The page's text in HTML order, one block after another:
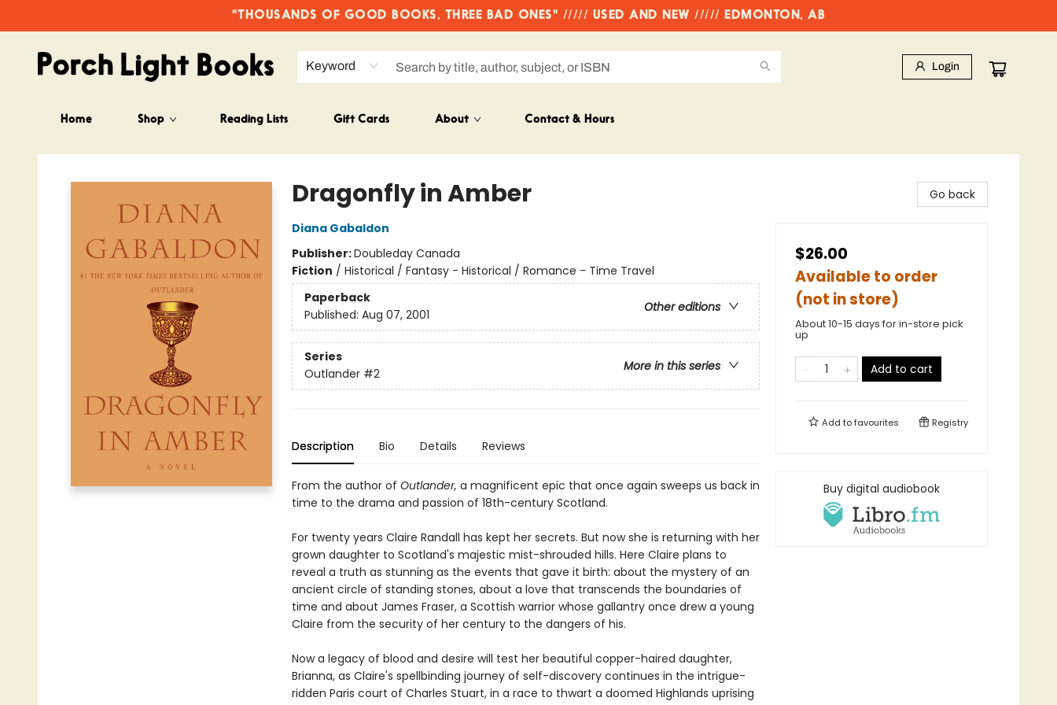
"THOUSANDS OF GOOD BOOKS, THREE BAD ONES" ///// USED AND NEW ///// EDMONTON, AB
Keyword Login
Home Shop Reading Lists Gift Cards About Contact & Hours
Porch Light Books
Dragonfly in Amber
Diana Gabaldon
Publisher:Doubleday Canada
Fiction / Historical / Fantasy - Historical / Romance - Time Travel
Paperback
Other editions
Published: Aug 07, 2001
Series
More in this series
Outlander #2
Description Bio Details Reviews
From the author of Outlander, a magnificent epic that once again sweeps us back in
time to the drama and passion of 18th-century Scotland.
For twenty years Claire Randall has kept her secrets. But now she is returning with her
grown daughter to Scotland's majestic mist-shrouded hills. Here Claire plans to
reveal a truth as stunning as the events that gave it birth: about the mystery of an
ancient circle of standing stones, about a love that transcends the boundaries of
time and about James Fraser, a Scottish warrior whose gallantry once drew a young
Claire from the security of her century to the dangers of his.
Now a legacy of blood and desire will test her beautiful copper-haired daughter,
Brianna, as Claire's spellbinding journey of self-discovery continues in the intrigue-
ridden Paris court of Charles Stuart, in a race to thwart a doomed Highlands uprising
Go back
$26.00
Available to order
(not in store)
About 10-15 days for in-store pick
up
Add to cart
Add tofavourites Registry
Buy digital audiobook